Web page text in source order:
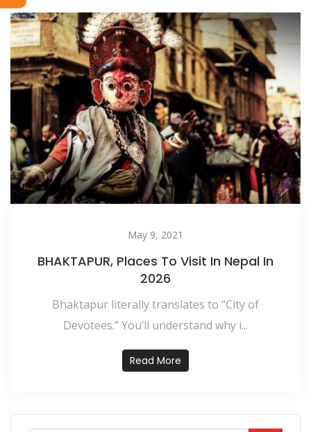
May 9, 2021
BHAKTAPUR, Places To Visit In Nepal In
2026
Bhaktapur literally translates to “City of
Devotees.” You’ll understand why i...
Read More